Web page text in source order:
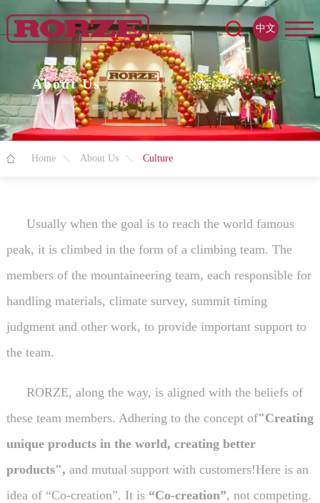
中文
About Us
Home About Us Culture
Usually when the goal is to reach the world famous
peak, it is climbed in the form of a climbing team. The
members of the mountaineering team, each responsible for
handling materials, climate survey, summit timing
judgment and other work, to provide important support to
the team.
RORZE, along the way, is aligned with the beliefs of
these team members. Adhering to the concept of"Creating
unique products in the world, creating better
products", and mutual support with customers!Here is an
idea of “Co-creation”. It is “Co-creation”, not competing.